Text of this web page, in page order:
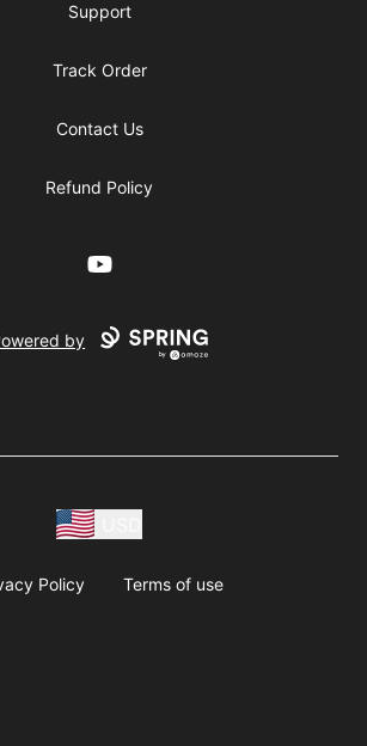
Support
Track Order
Contact Us
Refund Policy
YouTube
by
Policy Terms of use